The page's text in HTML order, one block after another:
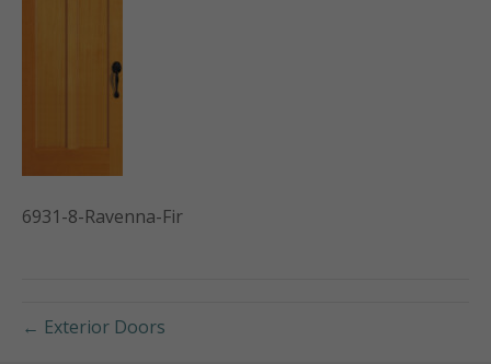
6931-8-Ravenna-Fir
← Exterior Doors